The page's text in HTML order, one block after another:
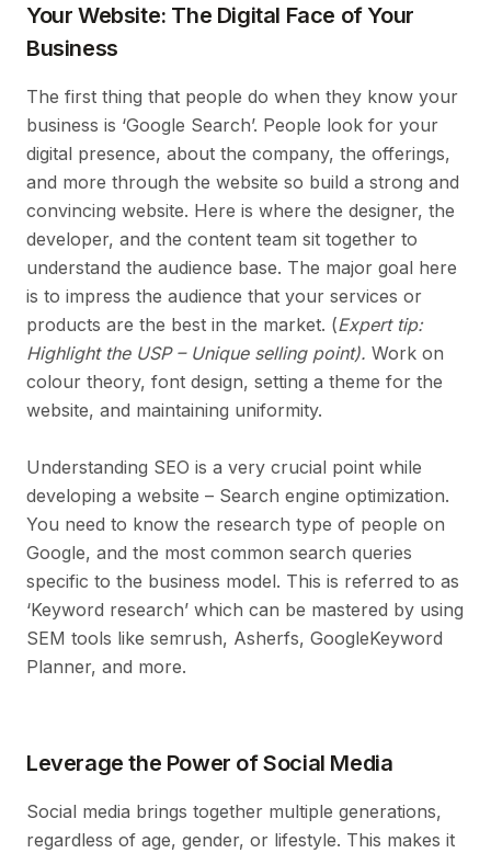
Your Website: The Digital Face of Your
Business
The first thing that people do when they know your
business is ‘Google Search’. People look for your
digital presence, about the company, the offerings,
and more through the website so build a strong and
convincing website. Here is where the designer, the
developer, and the content team sit together to
understand the audience base. The major goal here
is to impress the audience that your services or
products are the best in the market. (Expert tip:
Highlight the USP – Unique selling point). Work on
colour theory, font design, setting a theme for the
website, and maintaining uniformity.
Understanding SEO is a very crucial point while
developing a website – Search engine optimization.
You need to know the research type of people on
Google, and the most common search queries
specific to the business model. This is referred to as
‘Keyword research’ which can be mastered by using
SEM tools like semrush, Asherfs, GoogleKeyword
Planner, and more.
Leverage the Power of Social Media
Social media brings together multiple generations,
regardless of age, gender, or lifestyle. This makes it